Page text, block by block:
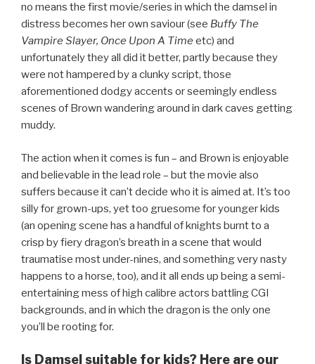
no means the first movie/series in which the damsel in
distress becomes her own saviour (see Buffy The
Vampire Slayer, Once Upon A Time etc) and
unfortunately they all did it better, partly because they
were not hampered by a clunky script, those
aforementioned dodgy accents or seemingly endless
scenes of Brown wandering around in dark caves getting
muddy.
The action when it comes is fun – and Brown is enjoyable
and believable in the lead role – but the movie also
suffers because it can’t decide who it is aimed at. It’s too
silly for grown-ups, yet too gruesome for younger kids
(an opening scene has a handful of knights burnt to a
crisp by fiery dragon’s breath in a scene that would
traumatise most under-nines, and something very nasty
happens to a horse, too), and it all ends up being a semi-
entertaining mess of high calibre actors battling CGI
backgrounds, and in which the dragon is the only one
you’ll be rooting for.
Is Damsel suitable for kids? Here are our